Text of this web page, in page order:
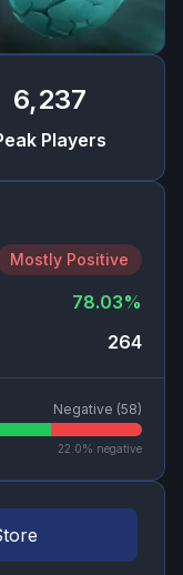
6,237
Players
Mostly Positive
78.03%
264
Negative (58)
22.0% negative